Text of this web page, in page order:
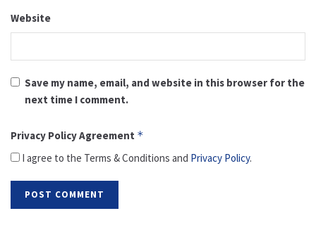
Website
Save my name, email, and website in this browser for the
next time I comment.
Privacy Policy Agreement *
I agree to the Terms & Conditions and Privacy Policy.